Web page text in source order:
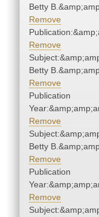
Betty
Remove
Remove
Betty
Remove
Publication
Remove
Betty
Remove
Publication
Remove